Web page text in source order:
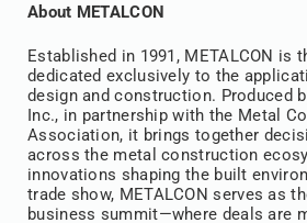
About METALCON
Established in 1991, METALCON is
dedicated exclusively to the
design and construction. Produced
Inc., in partnership with the Metal
Association, it brings together
across the metal construction
innovations shaping the built
trade show, METALCON serves as
business summit—where deals are